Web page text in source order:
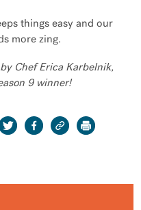
things easy and our
more zing.
Chef Erica Karbelnik,
9 winner!